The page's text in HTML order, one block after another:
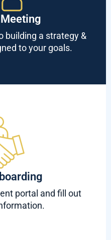
building a strategy &
to your goals.
portal and fill out